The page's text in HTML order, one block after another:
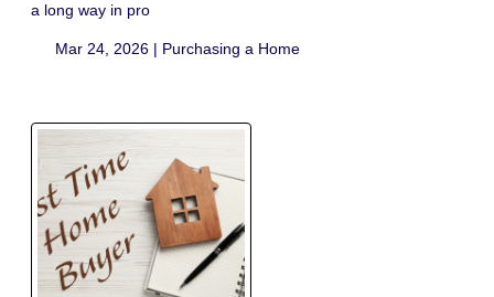
a long way in pro
Mar 24, 2026 | Purchasing a Home